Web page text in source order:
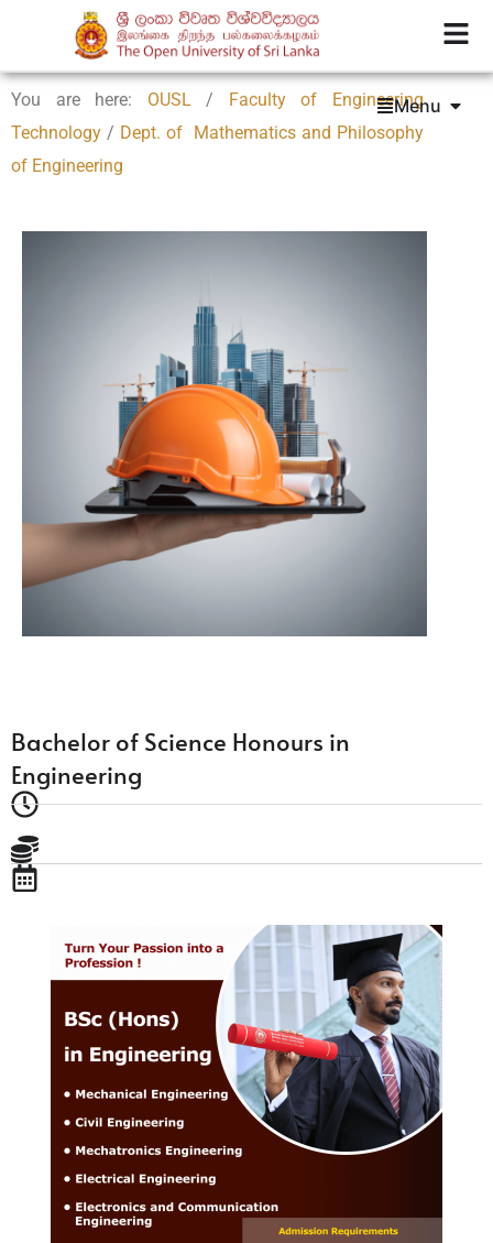
You are here: OUSL / Faculty of Engineering
Technology / Dept. of Mathematics and Philosophy
of Engineering
Menu
Bachelor of Science Honours in
Engineering